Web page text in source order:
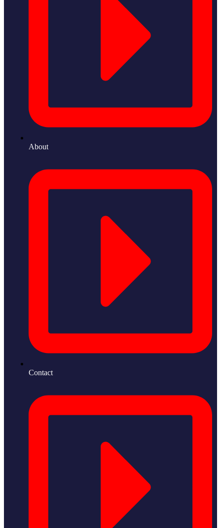
About
Contact